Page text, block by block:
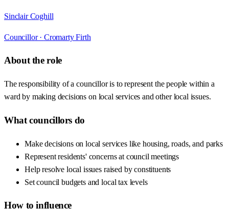
Sinclair Coghill
Councillor · Cromarty Firth
About the role
The responsibility of a councillor is to represent the people within a
ward by making decisions on local services and other local issues.
What councillors do
Make decisions on local services like housing, roads, and parks
Represent residents' concerns at council meetings
Help resolve local issues raised by constituents
Set council budgets and local tax levels
How to influence